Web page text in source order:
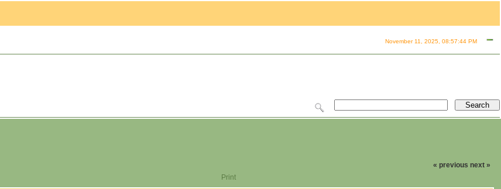
November 11, 2025, 08:57:44 PM
« previous next »
Print